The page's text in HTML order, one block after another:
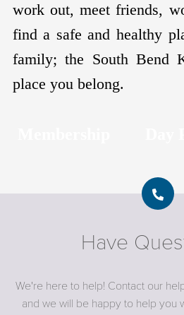
work out, meet friends,
find a safe and healthy
family; the South Bend
place you belong.
Have
We're here to help! Contact our
and we will be happy to help you